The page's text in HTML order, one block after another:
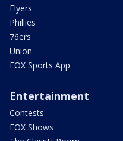
Flyers
Phillies
76ers
Union
FOX Sports App
Entertainment
Contests
FOX Shows